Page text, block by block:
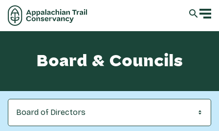
Board & Councils
Board of Directors